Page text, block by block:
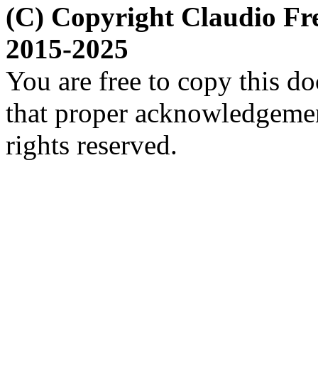
(C) Copyright Claudio
2015-2025
You are free to copy this
that proper
rights reserved.